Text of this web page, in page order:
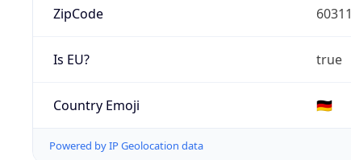
ZipCode 60311
Is EU? true
Country Emoji 🇩🇪
Powered by IP Geolocation data